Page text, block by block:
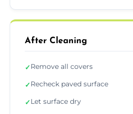
After Cleaning
✓Remove all covers
✓Recheck paved surface
✓Let surface dry